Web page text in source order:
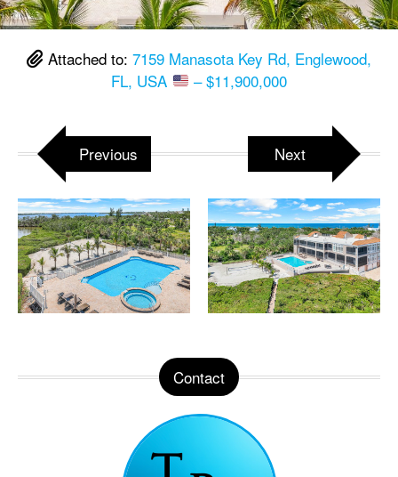
Attached to: 7159 Manasota Key Rd, Englewood,
FL, USA
– $11,900,000
Previous Next
Contact